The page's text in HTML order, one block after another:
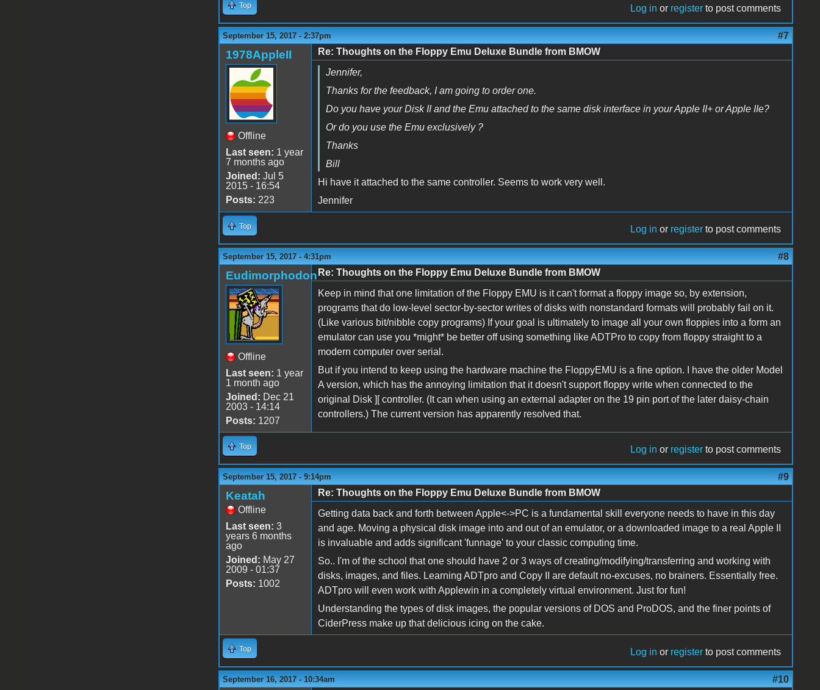
Top Log in or register to post comments
September 15, 2017 - 2:37pm #7
1978AppleII
Offline
Last seen: 1 year
7 months ago
Joined: Jul 5
2015 - 16:54
Posts: 223
Re: Thoughts on the Floppy Emu Deluxe Bundle from BMOW
Jennifer,
Thanks for the feedback, I am going to order one.
Do you have your Disk II and the Emu attached to the same disk interface in your Apple II+ or Apple IIe?
Or do you use the Emu exclusively ?
Thanks
Bill
Hi have it attached to the same controller. Seems to work very well.
Jennifer
Top Log in or register to post comments
September 15, 2017 - 4:31pm #8
Eudimorphodon
Offline
Last seen: 1 year
1 month ago
Joined: Dec 21
2003 - 14:14
Posts: 1207
Re: Thoughts on the Floppy Emu Deluxe Bundle from BMOW
Keep in mind that one limitation of the Floppy EMU is it can't format a floppy image so, by extension,
programs that do low-level sector-by-sector writes of disks with nonstandard formats will probably fail on it.
(Like various bit/nibble copy programs) If your goal is ultimately to image all your own floppies into a form an
emulator can use you *might* be better off using something like ADTPro to copy from floppy straight to a
modern computer over serial.
But if you intend to keep using the hardware machine the FloppyEMU is a fine option. I have the older Model
A version, which has the annoying limitation that it doesn't support floppy write when connected to the
original Disk ][ controller. (It can when using an external adapter on the 19 pin port of the later daisy-chain
controllers.) The current version has apparently resolved that.
Top Log in or register to post comments
September 15, 2017 - 9:14pm #9
Keatah
Offline
Last seen: 3
years 6 months
ago
Joined: May 27
2009 - 01:37
Posts: 1002
Re: Thoughts on the Floppy Emu Deluxe Bundle from BMOW
Getting data back and forth between Apple<->PC is a fundamental skill everyone needs to have in this day
and age. Moving a physical disk image into and out of an emulator, or a downloaded image to a real Apple II
is invaluable and adds significant 'funnage' to your classic computing time.
So.. I'm of the school that one should have 2 or 3 ways of creating/modifying/transferring and working with
disks, images, and files. Learning ADTpro and Copy II are default no-excuses, no brainers. Essentially free.
ADTpro will even work with Applewin in a completely virtual environment. Just for fun!
Understanding the types of disk images, the popular versions of DOS and ProDOS, and the finer points of
CiderPress make up that delicious icing on the cake.
Top Log in or register to post comments
September 16, 2017 - 10:34am
#10